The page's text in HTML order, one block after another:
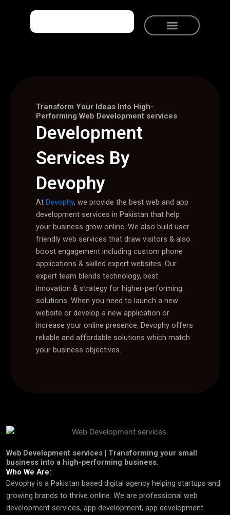
Transform Your Ideas Into High-
Performing Web Development services
Development
Services By
Devophy
At Devophy, we provide the best web and app
development services in Pakistan that help
your business grow online. We also build user
friendly web services that draw visitors & also
boost engagement including custom phone
applications & skilled expert websites. Our
expert team blends technology, best
innovation & strategy for higher-performing
solutions. When you need to launch a new
website or develop a new application or
increase your online presence, Devophy offers
reliable and affordable solutions which match
your business objectives.
Web Development services | Transforming your small
business into a high-performing business.
Who We Are:
Devophy is a Pakistan based digital agency helping startups and
growing brands to thrive online. We are professional web
development services, app development, app development